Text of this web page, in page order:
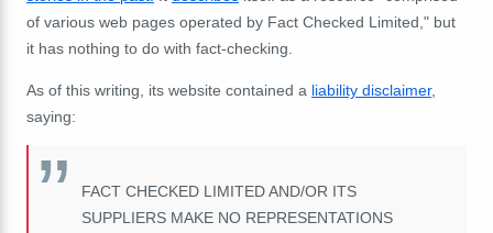
of various web pages operated by Fact Checked Limited," but
it has nothing to do with fact-checking.
As of this writing, its website contained a liability disclaimer,
saying:
FACT CHECKED LIMITED AND/OR ITS
SUPPLIERS MAKE NO REPRESENTATIONS